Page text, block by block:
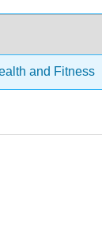
and Fitness